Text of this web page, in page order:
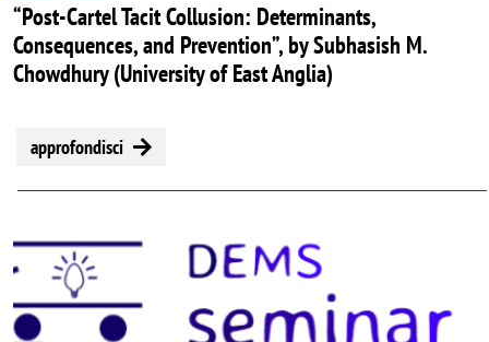
“Post-Cartel Tacit Collusion: Determinants,
Consequences, and Prevention”, by Subhasish M.
Chowdhury (University of East Anglia)
approfondisci